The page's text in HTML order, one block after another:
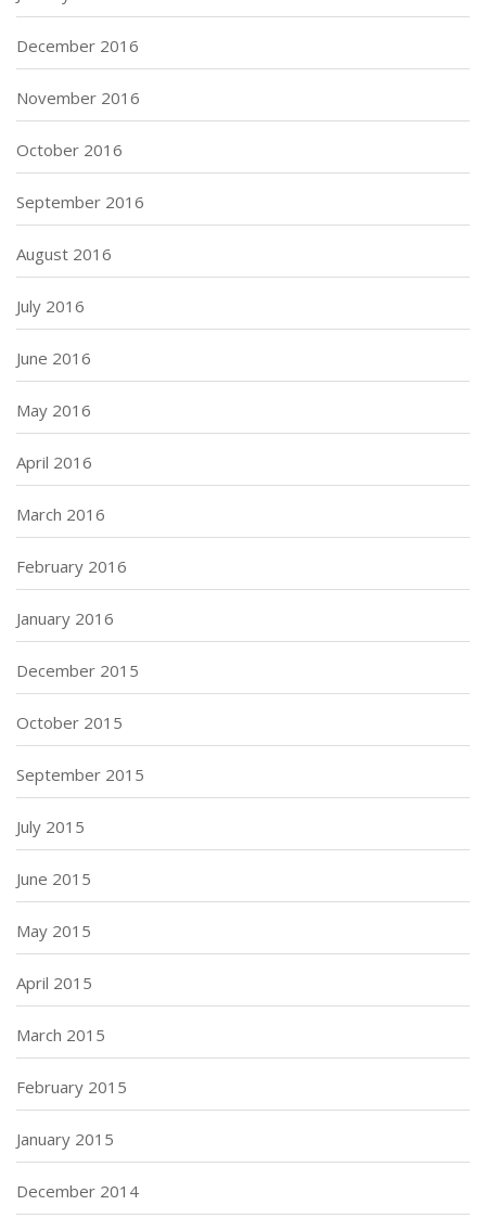
December 2016
November 2016
October 2016
September 2016
August 2016
July 2016
June 2016
May 2016
April 2016
March 2016
February 2016
January 2016
December 2015
October 2015
September 2015
July 2015
June 2015
May 2015
April 2015
March 2015
February 2015
January 2015
December 2014